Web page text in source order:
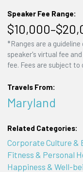
Speaker Fee Range:
*Ranges are a
speaker's virtual fee
fee. Fees are subject
Travels From:
Maryland
Related Categories:
Corporate Culture &
Fitness & Personal
Happiness & Well-